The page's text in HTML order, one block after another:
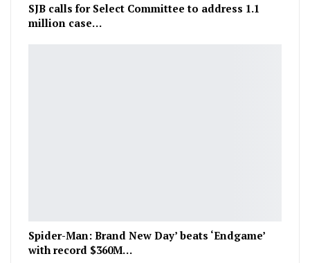
SJB calls for Select Committee to address 1.1
million case…
Spider-Man: Brand New Day’ beats ‘Endgame’
with record $360M…